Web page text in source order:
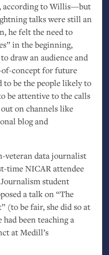
according to Willis—but
talks were still an
he felt the need to
in the beginning,
draw an audience and
concept for future
to be the people likely to
be attentive to the calls
on channels like
blog and
veteran data journalist
timeNICARattendee
student
a talk on “The
(to be fair, she did so at
been teaching a
at Medill’s